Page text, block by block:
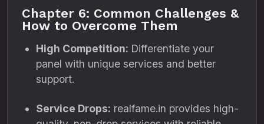
Chapter 6: Common Challenges &
How to Overcome Them
High Competition: Differentiate your
panel with unique services and better
support.
Service Drops: realfame.in provides high-